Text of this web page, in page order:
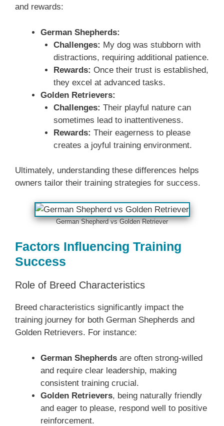
and rewards:
German Shepherds:
Challenges: My dog was stubborn with
distractions, requiring additional patience.
Rewards: Once their trust is established,
they excel at advanced tasks.
Golden Retrievers:
Challenges: Their playful nature can
sometimes lead to inattentiveness.
Rewards: Their eagerness to please
creates a joyful training environment.
Ultimately, understanding these differences helps
owners tailor their training strategies for success.
German Shepherd vs Golden Retriever
Factors Influencing Training
Success
Role of Breed Characteristics
Breed characteristics significantly impact the
training journey for both German Shepherds and
Golden Retrievers. For instance:
German Shepherds are often strong-willed
and require clear leadership, making
consistent training crucial.
Golden Retrievers, being naturally friendly
and eager to please, respond well to positive
reinforcement.